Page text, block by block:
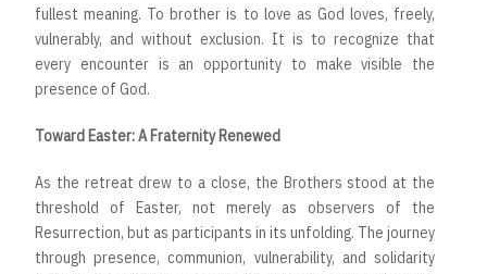
fullest meaning. To brother is to love as God loves, freely,
vulnerably, and without exclusion. It is to recognize that
every encounter is an opportunity to make visible the
presence of God.
Toward Easter: A Fraternity Renewed
As the retreat drew to a close, the Brothers stood at the
threshold of Easter, not merely as observers of the
Resurrection, but as participants in its unfolding. The journey
through presence, communion, vulnerability, and solidarity